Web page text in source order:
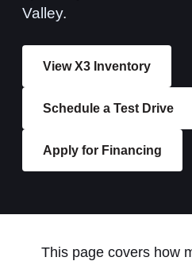
Valley.
View X3 Inventory
Schedule a Test Drive
Apply for Financing
This page covers how